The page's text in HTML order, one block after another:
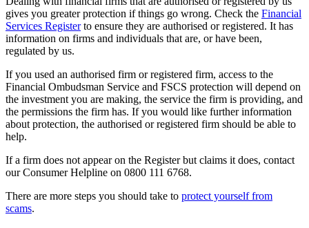
gives you greater protection if things go wrong. Check the Financial
Services Registerto ensure they are authorised or registered. It has
information on firms and individuals that are, or have been,
regulated by us.
If you used an authorised firm or registered firm, access to the
Financial Ombudsman Service and FSCS protection will depend on
the investment you are making, the service the firm is providing, and
the permissions the firm has. If you would like further information
about protection, the authorised or registered firm should be able to
help.
If a firm does not appear on the Register but claims it does, contact
our Consumer Helpline on 0800 111 6768.
There are more steps you should take to protect yourself from
scams.